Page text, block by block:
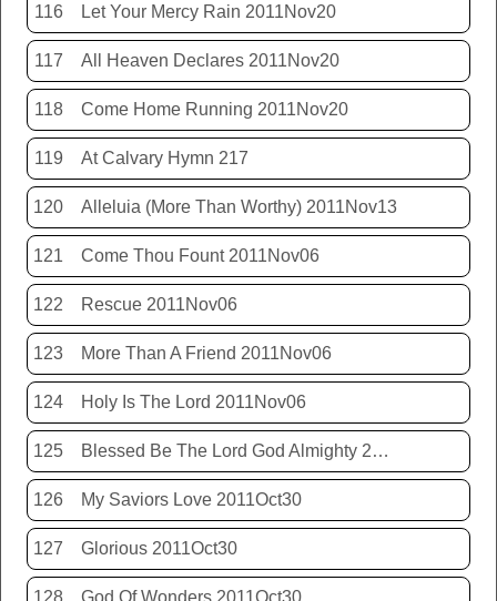
116 Let Your Mercy Rain 2011Nov20
117 All Heaven Declares 2011Nov20
118 Come Home Running 2011Nov20
119 At Calvary Hymn 217
120 Alleluia (More Than Worthy) 2011Nov13
121 Come Thou Fount 2011Nov06
122 Rescue 2011Nov06
123 More Than A Friend 2011Nov06
124 Holy Is The Lord 2011Nov06
125 Blessed Be The Lord God Almighty 2011Nov06
126 My Saviors Love 2011Oct30
127 Glorious 2011Oct30
128 God Of Wonders 2011Oct30